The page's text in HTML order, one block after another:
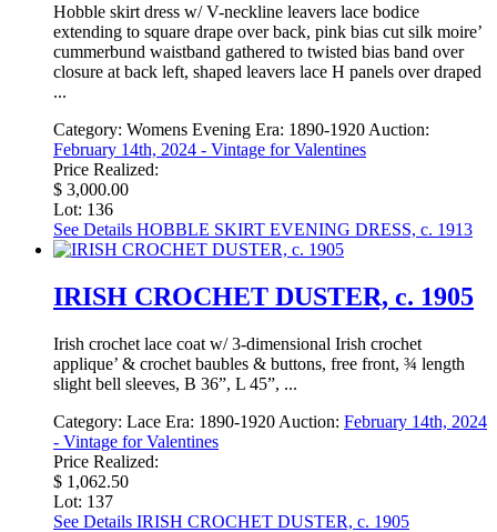
Hobble skirt dress w/ V-neckline leavers lace bodice
extending to square drape over back, pink bias cut silk moire’
cummerbund waistband gathered to twisted bias band over
closure at back left, shaped leavers lace H panels over draped
...
Category: Womens Evening Era: 1890-1920 Auction:
February 14th, 2024 - Vintage for Valentines
Price Realized:
$ 3,000.00
Lot: 136
See Details HOBBLE SKIRT EVENING DRESS, c. 1913
IRISH CROCHET DUSTER, c. 1905
Irish crochet lace coat w/ 3-dimensional Irish crochet
applique’ & crochet baubles & buttons, free front, ¾ length
slight bell sleeves, B 36”, L 45”, ...
Category: Lace Era: 1890-1920 Auction: February 14th, 2024
- Vintage for Valentines
Price Realized:
$ 1,062.50
Lot: 137
See Details IRISH CROCHET DUSTER, c. 1905